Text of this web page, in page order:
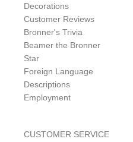
Decorations
Customer Reviews
Bronner's Trivia
Beamer the Bronner
Star
Foreign Language
Descriptions
Employment
CUSTOMER SERVICE